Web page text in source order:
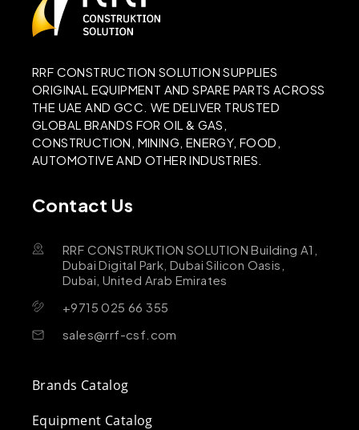
RRF CONSTRUCTION SOLUTION SUPPLIES
ORIGINAL EQUIPMENT AND SPARE PARTS ACROSS
THE UAE AND GCC. WE DELIVER TRUSTED
GLOBAL BRANDS FOR OIL & GAS,
CONSTRUCTION, MINING, ENERGY, FOOD,
AUTOMOTIVE AND OTHER INDUSTRIES.
Contact Us
RRF CONSTRUKTION SOLUTION Building A1,
Dubai Digital Park, Dubai Silicon Oasis,
Dubai, United Arab Emirates
+9715 025 66 355
sales@rrf-csf.com
Brands Catalog
Equipment Catalog